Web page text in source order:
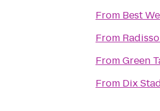
From Best
From
FromGreen
From Dix